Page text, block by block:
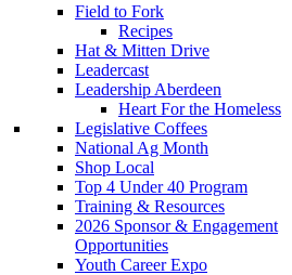
Field to Fork
Recipes
Hat & Mitten Drive
Leadercast
Leadership Aberdeen
Heart For the Homeless
Legislative Coffees
National Ag Month
Shop Local
Top 4 Under 40 Program
Training & Resources
2026 Sponsor & Engagement
Opportunities
Youth Career Expo